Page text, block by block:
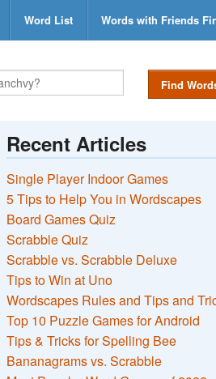
Word List Words with Friends
Find
Recent Articles
Single Player Indoor Games
5 Tips to Help You in Wordscapes
Board Games Quiz
Scrabble Quiz
Scrabble vs. Scrabble Deluxe
Tips to Win at Uno
Wordscapes Rules and Tips and
Top 10 Puzzle Games for Android
Tips & Tricks for Spelling Bee
Bananagrams vs. Scrabble